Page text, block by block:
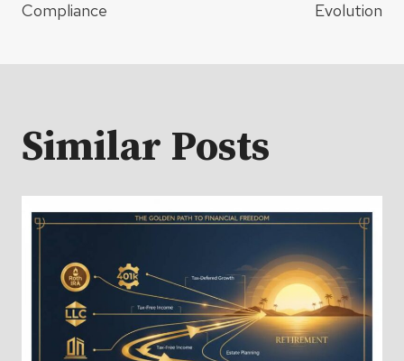
Compliance
Evolution
Similar Posts